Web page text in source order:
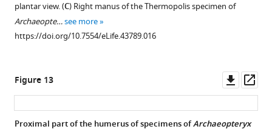
plantar view. (C) Right manus of the Thermopolis specimen of
Archaeopte…see more
https://doi.org/10.7554/eLife.43789.016
Figure 13
asset
Proximal part of the humerus of specimens ofArchaeopteryx